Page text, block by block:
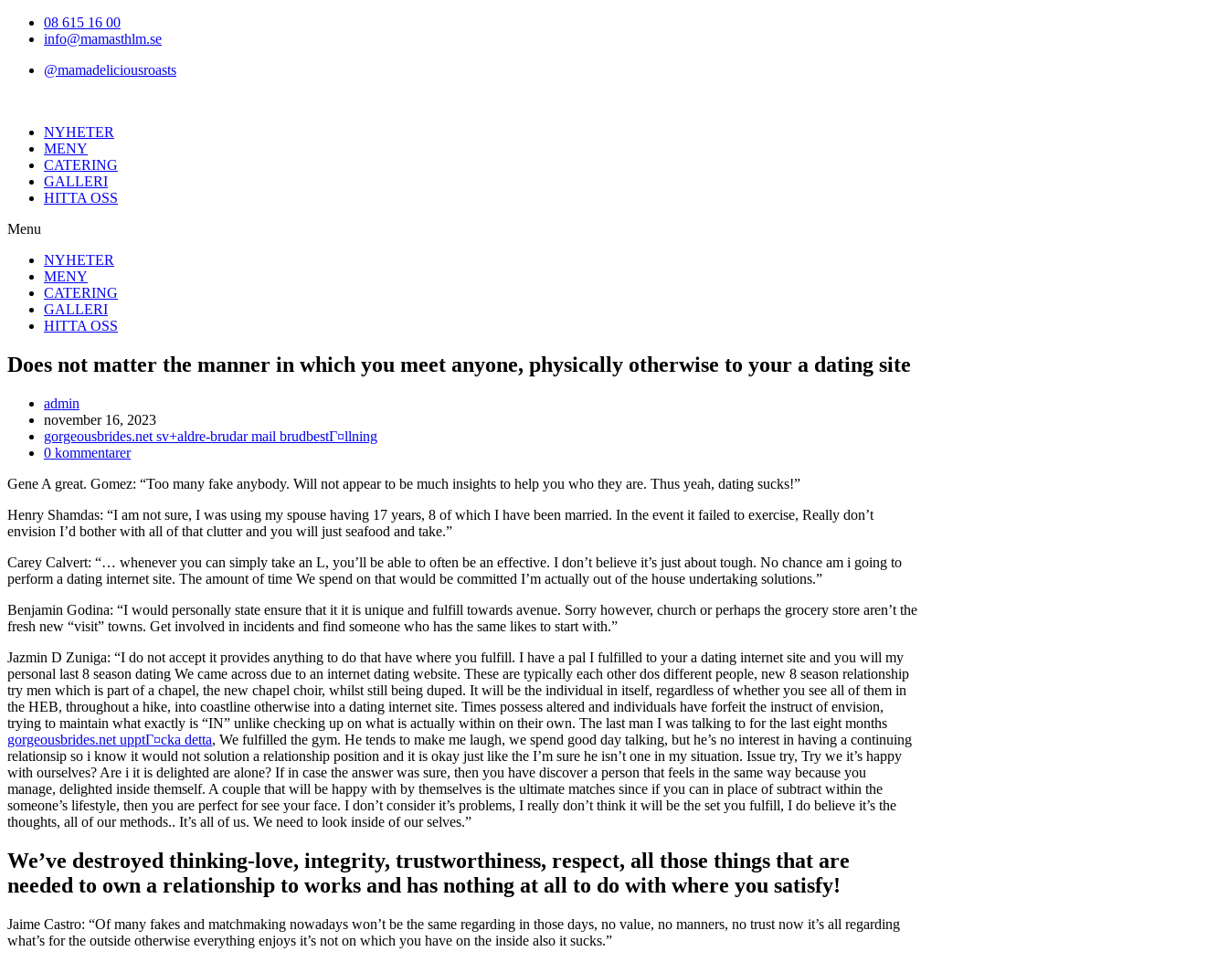
Hoppa08 615 16 00
info@mamasthlm.se
@mamadeliciousroasts
NYHETER
MENY
CATERING
GALLERI
HITTA OSS
Menu
NYHETER
MENY
CATERING
GALLERI
HITTA OSS
Does not matter the manner in which you meet anyone, physically otherwise to your a dating site
Inläggsförfattare:
admin
Inlägget
publicerat:
november 16, 2023
Inläggskategori:
gorgeousbrides.net sv+aldre-brudar mail brudbestГ¤llning
Kommentarer
inlägget:
0 kommentarer
Gene A great. Gomez: “Too many fake anybody. Will not appear to be much insights to help you who they are. Thus yeah, dating sucks!”
Henry Shamdas: “I am not sure, I was using my spouse having 17 years, 8 of which I have been married. In the event it failed to exercise, Really don’t
envision I’d bother with all of that clutter and you will just seafood and take.”
Carey Calvert: “… whenever you can simply take an L, you’ll be able to often be an effective. I don’t believe it’s just about tough. No chance am i going to
perform a dating internet site. The amount of time We spend on that would be committed I’m actually out of the house undertaking solutions.”
Benjamin Godina: “I would personally state ensure that it it is unique and fulfill towards avenue. Sorry however, church or perhaps the grocery store aren’t the
fresh new “visit” towns. Get involved in incidents and find someone who has the same likes to start with.”
Jazmin D Zuniga: “I do not accept it provides anything to do that have where you fulfill. I have a pal I fulfilled to your a dating internet site and you will my
personal last 8 season dating We came across due to an internet dating website. These are typically each other dos different people, new 8 season relationship
try men which is part of a chapel, the new chapel choir, whilst still being duped. It will be the individual in itself, regardless of whether you see all of them in
the HEB, throughout a hike, into coastline otherwise into a dating internet site. Times possess altered and individuals have forfeit the instruct of envision,
trying to maintain what exactly is “IN” unlike checking up on what is actually within on their own. The last man I was talking to for the last eight months
gorgeousbrides.net upptГ¤cka detta, We fulfilled the gym. He tends to make me laugh, we spend good day talking, but he’s no interest in having a continuing
relationsip so i know it would not solution a relationship position and it is okay just like the I’m sure he isn’t one in my situation. Issue try, Try we it’s happy
with ourselves? Are i it is delighted are alone? If in case the answer was sure, then you have discover a person that feels in the same way because you
manage, delighted inside themself. A couple that will be happy with by themselves is the ultimate matches since if you can in place of subtract within the
someone’s lifestyle, then you are perfect for see your face. I don’t consider it’s problems, I really don’t think it will be the set you fulfill, I do believe it’s the
thoughts, all of our methods.. It’s all of us. We need to look inside of our selves.”
We’ve destroyed thinking-love, integrity, trustworthiness, respect, all those things that are
needed to own a relationship to works and has nothing at all to do with where you satisfy!
Jaime Castro: “Of many fakes and matchmaking nowadays won’t be the same regarding in those days, no value, no manners, no trust now it’s all regarding
what’s for the outside otherwise everything enjoys it’s not on which you have on the inside also it sucks.”